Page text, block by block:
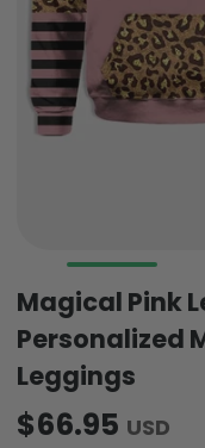
Magical Pink
Personalized
Leggings
$66.95 USD